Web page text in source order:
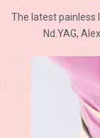
The latest painless
Nd.YAG,